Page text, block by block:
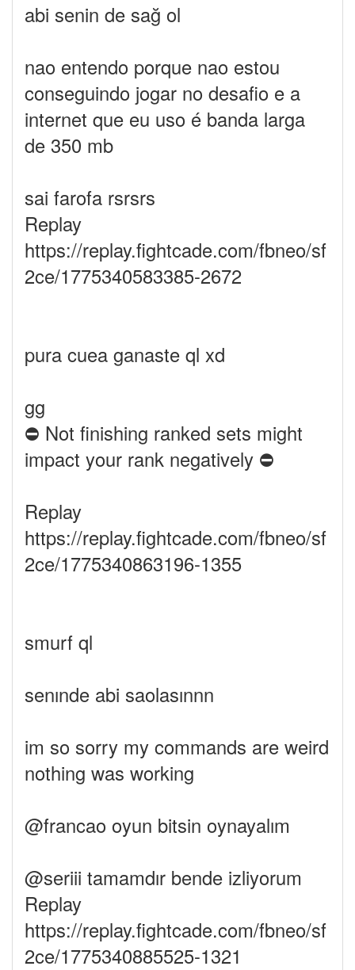
abi senin de sağ ol
nao entendo porque nao estou
conseguindo jogar no desafio e a
internet que eu uso é banda larga
de 350 mb
sai farofa rsrsrs
Replay
https://replay.fightcade.com/fbneo/sf
2ce/1775340583385-2672
pura cuea ganaste ql xd
gg
⛔ Not finishing ranked sets might
impact your rank negatively ⛔
Replay
https://replay.fightcade.com/fbneo/sf
2ce/1775340863196-1355
smurf ql
senınde abi saolasınnn
im so sorry my commands are weird
nothing was working
@francao oyun bitsin oynayalım
@seriii tamamdır bende izliyorum
Replay
https://replay.fightcade.com/fbneo/sf
2ce/1775340885525-1321